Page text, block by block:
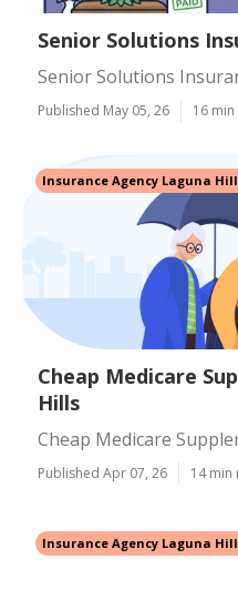
Senior Solutions
Senior Solutions
Published May 05, 26 16
Insurance Agency Laguna
Cheap Medicare
Hills
Cheap Medicare
Published Apr 07, 26 14 min
Insurance Agency Laguna